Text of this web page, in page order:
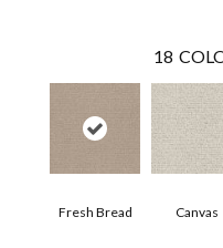
18
Fresh Bread Canvas